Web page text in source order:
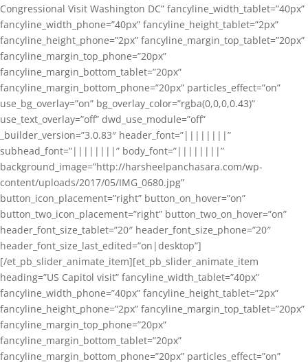
Congressional Visit Washington DC” fancyline_width_tablet=”40px”
fancyline_width_phone=”40px” fancyline_height_tablet=”2px”
fancyline_height_phone=”2px” fancyline_margin_top_tablet=”20px”
fancyline_margin_top_phone=”20px”
fancyline_margin_bottom_tablet=”20px”
fancyline_margin_bottom_phone=”20px” particles_effect=”on”
use_bg_overlay=”on” bg_overlay_color=”rgba(0,0,0,0.43)”
use_text_overlay=”off” dwd_use_module=”off”
_builder_version=”3.0.83″ header_font=”||||||||”
subhead_font=”||||||||” body_font=”||||||||”
background_image=”http://harsheelpanchasara.com/wp-
content/uploads/2017/05/IMG_0680.jpg”
button_icon_placement=”right” button_on_hover=”on”
button_two_icon_placement=”right” button_two_on_hover=”on”
header_font_size_tablet=”20″ header_font_size_phone=”20″
header_font_size_last_edited=”on|desktop”]
[/et_pb_slider_animate_item][et_pb_slider_animate_item
heading=”US Capitol visit” fancyline_width_tablet=”40px”
fancyline_width_phone=”40px” fancyline_height_tablet=”2px”
fancyline_height_phone=”2px” fancyline_margin_top_tablet=”20px”
fancyline_margin_top_phone=”20px”
fancyline_margin_bottom_tablet=”20px”
fancyline_margin_bottom_phone=”20px” particles_effect=”on”